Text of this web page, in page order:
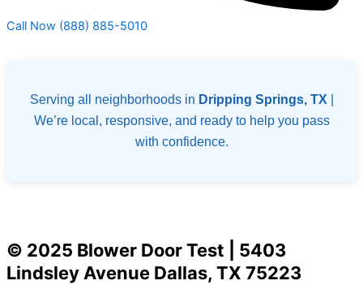
Call Now (888) 885-5010
Serving all neighborhoods in Dripping Springs, TX
We’re local, responsive, and ready to help you pass
with confidence.
© 2025 Blower Door Test | 5403
Lindsley Avenue Dallas, TX 75223